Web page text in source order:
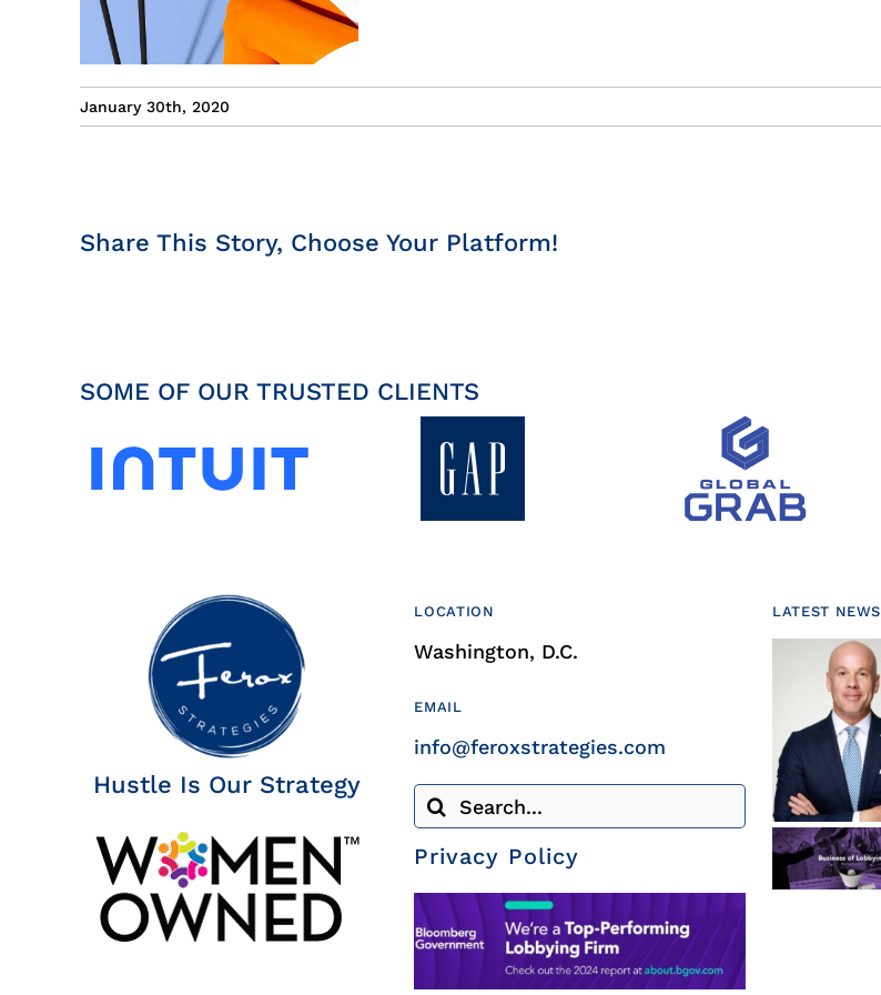
January 30th, 2020
Share This Story, Choose Your Platform!
SOME OF OUR TRUSTED CLIENTS
Hustle Is Our Strategy
LOCATION
Washington, D.C.
EMAIL
info@feroxstrategies.com
Search
for:
Privacy Policy
LATEST NEWS